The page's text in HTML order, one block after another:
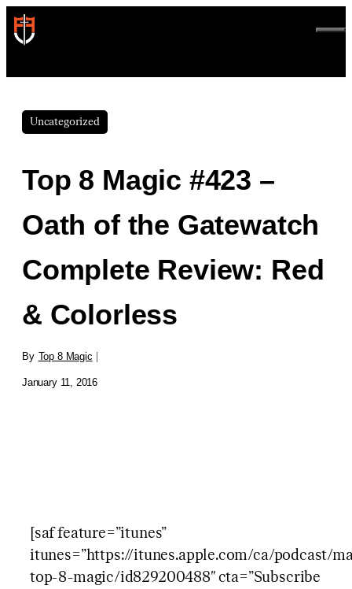
Skip
to
Uncategorized
Top 8 Magic #423 –
Oath of the Gatewatch
Complete Review: Red
& Colorless
By Top 8 Magic
January 11, 2016
[saf feature=”itunes”
itunes=”https://itunes.apple.com/ca/podcast/
top-8-magic/id829200488″ cta=”Subscribe